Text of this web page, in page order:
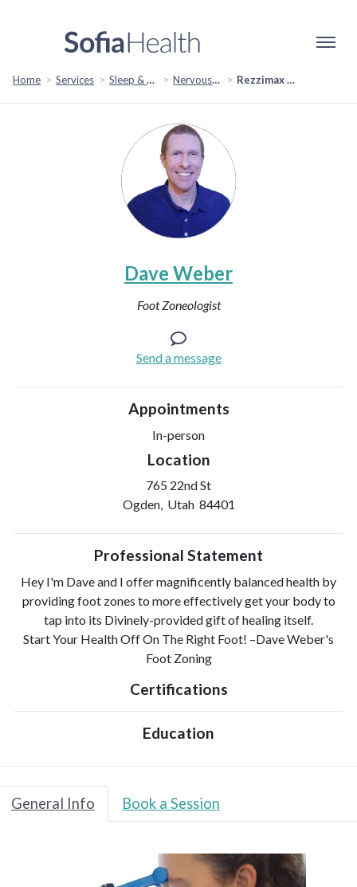
Home Services Sleep & Restoration Nervous System Regulation Rezzimax Pain Tuner Session
Dave Weber
Foot Zoneologist
Send a message
Appointments
In-person
Location
765 22nd St
Ogden, Utah 84401
Professional Statement
Hey I'm Dave and I offer magnificently balanced health by
providing foot zones to more effectively get your body to
tap into its Divinely-provided gift of healing itself.
Start Your Health Off On The Right Foot! –Dave Weber's
Foot Zoning
Certifications
Education
General Info Book a Session